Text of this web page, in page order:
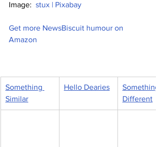
Image: stux | Pixabay
Get more NewsBiscuit humour on
Amazon
Something
Similar
Hello Dearies
Different